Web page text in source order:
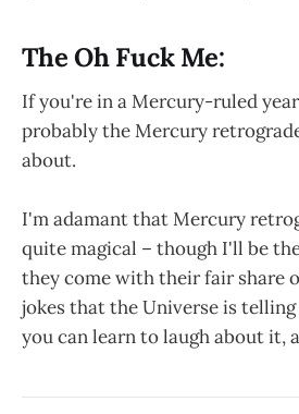
The Oh Fuck Me:
If you're in a Mercury-ruled
probably the Mercury
about.
I'm adamant that Mercury
quite magical – though I'll be
they come with their fair share
jokes that the Universe is
you can learn to laugh about it,